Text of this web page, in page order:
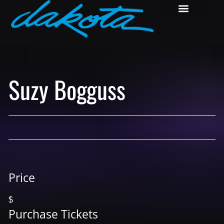
Suzy Bogguss
Price
$
Purchase Tickets